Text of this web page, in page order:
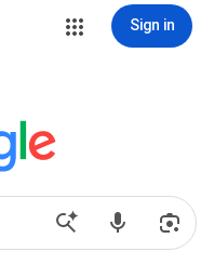
Sign in